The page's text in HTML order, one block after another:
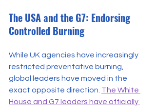
The USA and the G7: Endorsing
Controlled Burning
While UK agencies have increasingly
restricted preventative burning,
global leaders have moved in the
exact opposite direction. The White
House and G7 leaders have officially